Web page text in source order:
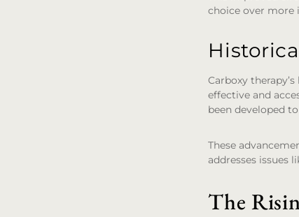
choice over more
Carboxy
effective and
been developed
These
addresses issues
The